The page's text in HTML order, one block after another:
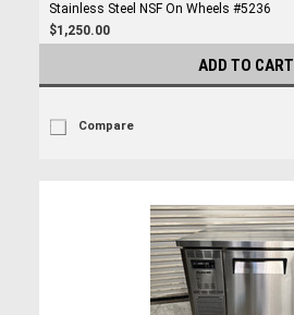
Stainless Steel NSF On Wheels #5236
$1,250.00
ADD TO CART
Compare